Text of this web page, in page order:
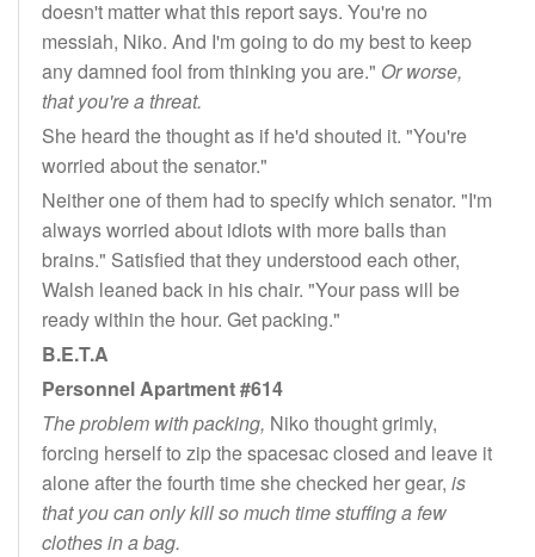
doesn't matter what this report says. You're no
messiah, Niko. And I'm going to do my best to keep
any damned fool from thinking you are." Or worse,
that you're a threat.
She heard the thought as if he'd shouted it. "You're
worried about the senator."
Neither one of them had to specify which senator. "I'm
always worried about idiots with more balls than
brains." Satisfied that they understood each other,
Walsh leaned back in his chair. "Your pass will be
ready within the hour. Get packing."
B.E.T.A
Personnel Apartment #614
The problem with packing, Niko thought grimly,
forcing herself to zip the spacesac closed and leave it
alone after the fourth time she checked her gear, is
that you can only kill so much time stuffing a few
clothes in a bag.